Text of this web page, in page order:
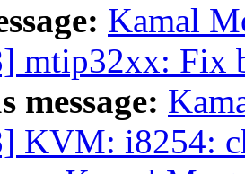
Kamal
mtip32xx: Fix
message:
KVM: i8254: